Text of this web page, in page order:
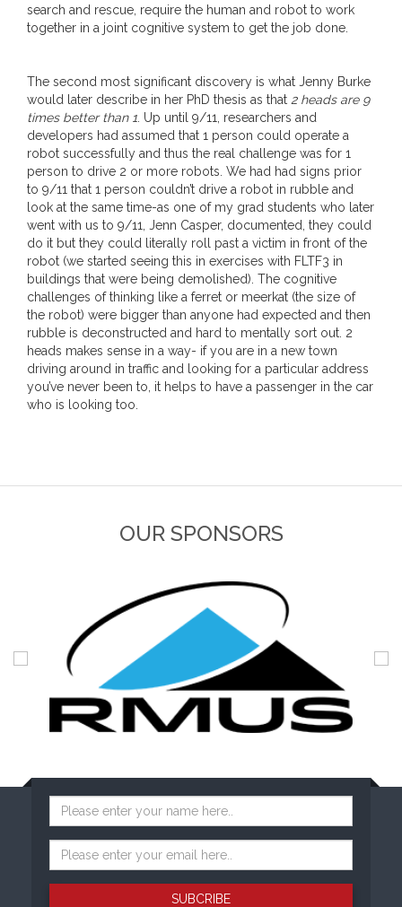
search and rescue, require the human and robot to work
together in a joint cognitive system to get the job done.
The second most significant discovery is what Jenny Burke
would later describe in her PhD thesis as that 2 heads are 9
times better than 1 . Up until 9/11, researchers and
developers had assumed that 1 person could operate a
robot successfully and thus the real challenge was for 1
person to drive 2 or more robots. We had had signs prior
to 9/11 that 1 person couldn’t drive a robot in rubble and
look at the same time-as one of my grad students who later
went with us to 9/11, Jenn Casper, documented, they could
do it but they could literally roll past a victim in front of the
robot (we started seeing this in exercises with FLTF3 in
buildings that were being demolished). The cognitive
challenges of thinking like a ferret or meerkat (the size of
the robot) were bigger than anyone had expected and then
rubble is deconstructed and hard to mentally sort out. 2
heads makes sense in a way- if you are in a new town
driving around in traffic and looking for a particular address
you’ve never been to, it helps to have a passenger in the car
who is looking too.
OUR SPONSORS
SUBCRIBE